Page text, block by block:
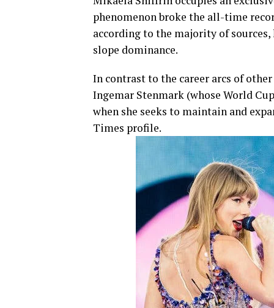
phenomenon broke the all-time
according to the majority of
slope dominance.
In contrast to the career arcs of
Ingemar Stenmark (whose World
when she seeks to maintain and
Times profile.